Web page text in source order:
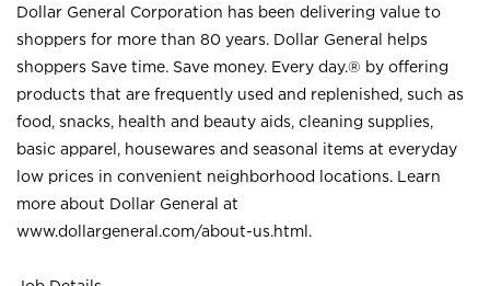
Dollar General Corporation has been delivering value to
shoppers for more than 80 years. Dollar General helps
shoppers Save time. Save money. Every day.® by offering
products that are frequently used and replenished, such as
food, snacks, health and beauty aids, cleaning supplies,
basic apparel, housewares and seasonal items at everyday
low prices in convenient neighborhood locations. Learn
more about Dollar General at
www.dollargeneral.com/about-us.html .